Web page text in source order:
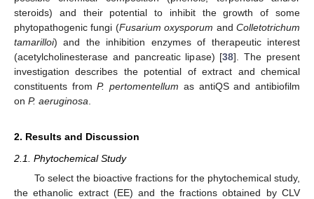
steroids) and their potential to inhibit the growth of some
phytopathogenic fungi (Fusarium oxysporum andColletotrichum
tamarilloi) and the inhibition enzymes of therapeutic interest
(acetylcholinesterase and pancreatic lipase) [38]. The present
investigation describes the potential of extract and chemical
constituents fromP. pertomentellum as antiQS and antibiofilm
on P. aeruginosa
2. Results and Discussion
2.1. Phytochemical Study
To select the bioactive fractions for the phytochemical study,
the ethanolic extract (EE) and the fractions obtained by CLV